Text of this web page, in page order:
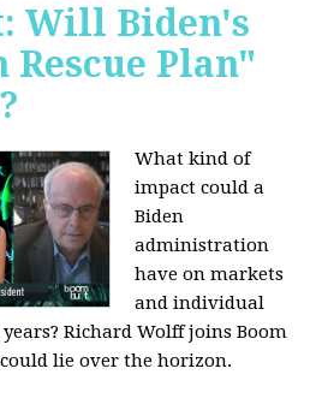
Will Biden's
Plan"
What kind of
impact could a
Biden
administration
have on markets
and individual
Richard Wolff joins Boom
lie over the horizon.